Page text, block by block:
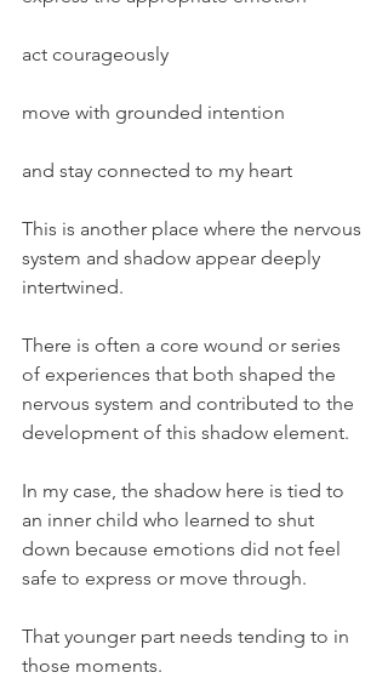
act courageously
move with grounded intention
and stay connected to my heart
This is another place where the nervous
system and shadow appear deeply
intertwined.
There is often a core wound or series
of experiences that both shaped the
nervous system and contributed to the
development of this shadow element.
In my case, the shadow here is tied to
an inner child who learned to shut
down because emotions did not feel
safe to express or move through.
That younger part needs tending to in
those moments.